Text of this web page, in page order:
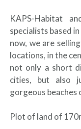
KAPS-Habitat
specialists based
now, we are
locations, in the
not only a short
cities, but also
gorgeous beaches
Plot of land of